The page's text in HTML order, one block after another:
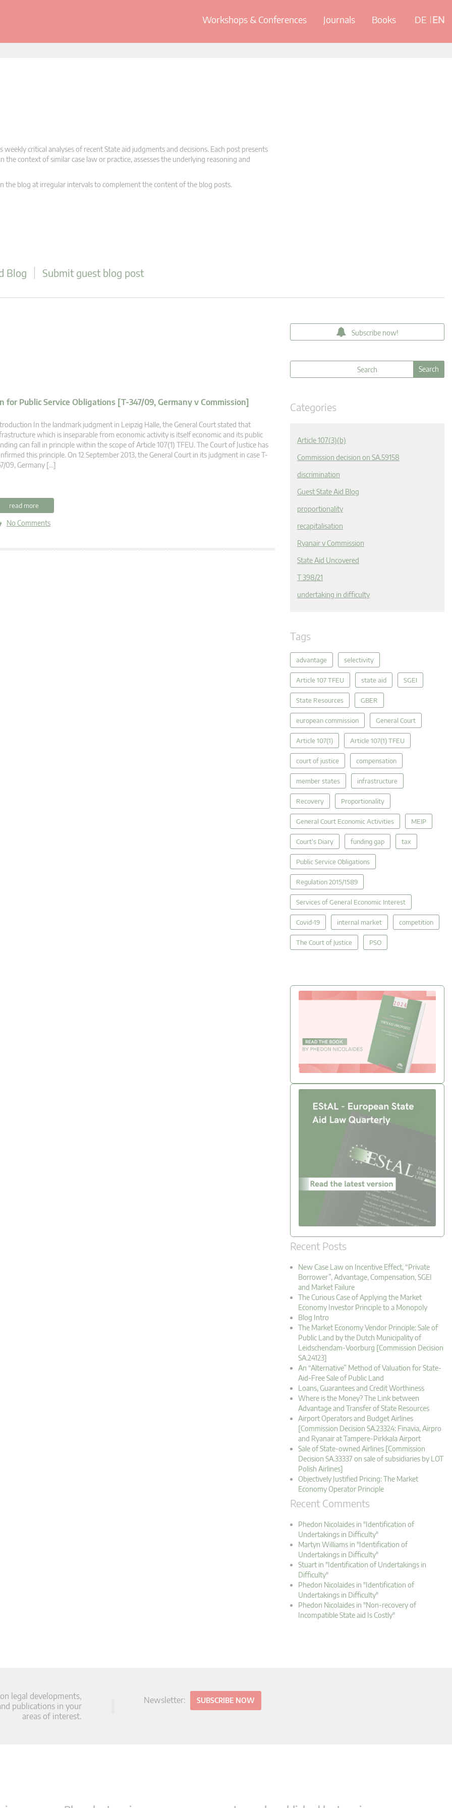
Workshops & Conferences Journals Books DE EN
critical analyses of recent State aid judgments and decisions. Each post presents
context of similar case law or practice, assesses the underlying reasoning and
blog at irregular intervals to complement the content of the blog posts.
Blog Submit guest blog post
Public Service Obligations [T-347/09, Germany v Commission]
In the landmark judgment in Leipzig Halle, the General Court stated that
which is inseparable from economic activity is itself economic and its public
can fall in principle within the scope of Article 107(1) TFEU. The Court of Justice has
this principle. On 12 September 2013, the General Court in its judgment in case T-
09, Germany […]
read more
No Comments
Subscribe now!
Categories
Article 107(3)(b)
Commission decision on SA.59158
discrimination
Guest State Aid Blog
proportionality
recapitalisation
Ryanair v Commission
State Aid Uncovered
T 398/21
undertaking in difficulty
Tags
advantage selectivity
Article 107 TFEU state aid SGEI
State Resources GBER
european commission General Court
Article 107(1) Article 107(1) TFEU
court of justice compensation
member states infrastructure
Recovery Proportionality
General Court Economic Activities MEIP
Court's Diary funding gap tax
Public Service Obligations
Regulation 2015/1589
Services of General Economic Interest
Covid-19 internal market competition
The Court of Justice PSO
Recent Posts
New Case Law on Incentive Effect, “Private
Borrower”, Advantage, Compensation, SGEI
and Market Failure
The Curious Case of Applying the Market
Economy Investor Principle to a Monopoly
Blog Intro
The Market Economy Vendor Principle: Sale of
Public Land by the Dutch Municipality of
Leidschendam-Voorburg [Commission Decision
SA.24123]
An “Alternative” Method of Valuation for State-
Aid-Free Sale of Public Land
Loans, Guarantees and Credit Worthiness
Where is the Money? The Link between
Advantage and Transfer of State Resources
Airport Operators and Budget Airlines
[Commission Decision SA.23324: Finavia, Airpro
and Ryanair at Tampere-Pirkkala Airport
Sale of State-owned Airlines [Commission
Decision SA.33337 on sale of subsidiaries by LOT
Polish Airlines]
Objectively Justified Pricing: The Market
Economy Operator Principle
Recent Comments
Phedon Nicolaides in "Identification of
Undertakings in Difficulty"
Martyn Williams in "Identification of
Undertakings in Difficulty"
Stuart in "Identification of Undertakings in
Difficulty"
Phedon Nicolaides in "Identification of
Undertakings in Difficulty"
Phedon Nicolaides in "Non-recovery of
Incompatible State aid Is Costly"
legal developments,
publications in your
areas of interest.
Newsletter: SUBSCRIBE NOW